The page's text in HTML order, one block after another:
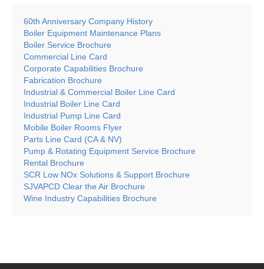
60th Anniversary Company History
Boiler Equipment Maintenance Plans
Boiler Service Brochure
Commercial Line Card
Corporate Capabilities Brochure
Fabrication Brochure
Industrial & Commercial Boiler Line Card
Industrial Boiler Line Card
Industrial Pump Line Card
Mobile Boiler Rooms Flyer
Parts Line Card (CA & NV)
Pump & Rotating Equipment Service Brochure
Rental Brochure
SCR Low NOx Solutions & Support Brochure
SJVAPCD Clear the Air Brochure
Wine Industry Capabilities Brochure